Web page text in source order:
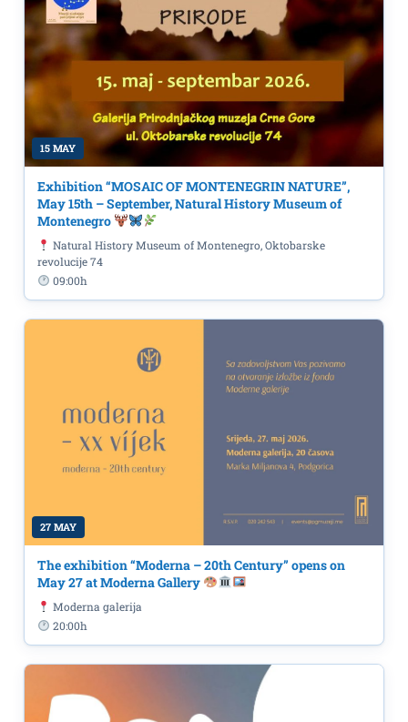
15 MAY
Exhibition “MOSAIC OF MONTENEGRIN NATURE”,
May 15th – September, Natural History Museum of
Montenegro
Natural History Museum of Montenegro, Oktobarske
revolucije 74
09:00h
27 MAY
The exhibition “Moderna – 20th Century” opens on
May 27 at Moderna Gallery
Moderna galerija
20:00h